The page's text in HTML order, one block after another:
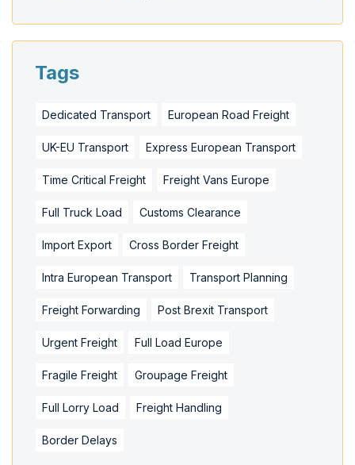
Tags
Dedicated Transport European Road Freight
UK-EU Transport Express European Transport
Time Critical Freight Freight Vans Europe
Full Truck Load Customs Clearance
Import Export Cross Border Freight
Intra European Transport Transport Planning
Freight Forwarding Post Brexit Transport
Urgent Freight Full Load Europe
Fragile Freight Groupage Freight
Full Lorry Load Freight Handling
Border Delays